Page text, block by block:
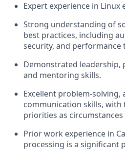
Expert experience in Linux
Strong understanding of
best practices, including
security, and performance
Demonstrated leadership,
and mentoring skills.
Excellent problem-solving,
communication skills,
priorities as circumstances
Prior work experience in
processing is a significant